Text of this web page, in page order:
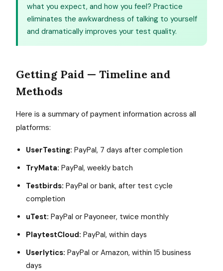
what you expect, and how you feel? Practice
eliminates the awkwardness of talking to yourself
and dramatically improves your test quality.
Getting Paid — Timeline and
Methods
Here is a summary of payment information across all
platforms:
UserTesting: PayPal, 7 days after completion
TryMata: PayPal, weekly batch
Testbirds: PayPal or bank, after test cycle
completion
uTest: PayPal or Payoneer, twice monthly
PlaytestCloud: PayPal, within days
Userlytics: PayPal or Amazon, within 15 business
days